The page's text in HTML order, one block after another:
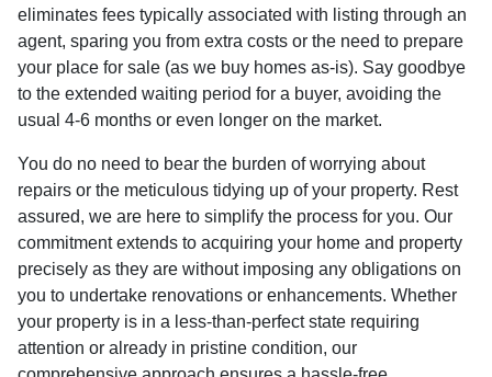
eliminates fees typically associated with listing through an
agent, sparing you from extra costs or the need to prepare
your place for sale (as we buy homes as-is). Say goodbye
to the extended waiting period for a buyer, avoiding the
usual 4-6 months or even longer on the market.
You do no need to bear the burden of worrying about
repairs or the meticulous tidying up of your property. Rest
assured, we are here to simplify the process for you. Our
commitment extends to acquiring your home and property
precisely as they are without imposing any obligations on
you to undertake renovations or enhancements. Whether
your property is in a less-than-perfect state requiring
attention or already in pristine condition, our